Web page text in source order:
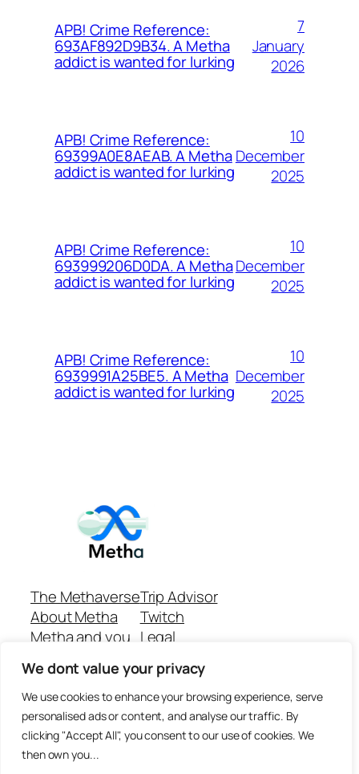
We dont value your privacy
We use cookies to enhance your browsing experience, serve
personalised ads or content, and analyse our traffic. By
clicking "Accept All", you consent to our use of cookies. We
then own you...
APB! Crime Reference:
693AF892D9B34. A Metha
addict is wanted for lurking
7
January
2026
APB! Crime Reference:
69399A0E8AEAB. A Metha
addict is wanted for lurking
10
December
2025
APB! Crime Reference:
693999206D0DA. A Metha
addict is wanted for lurking
10
December
2025
APB! Crime Reference:
6939991A25BE5. A Metha
addict is wanted for lurking
10
December
2025
The Methaverse
About Metha
Metha and you
Join
Trip Advisor
Twitch
Legal
Github Repo
Answer machine..
Disclaimer